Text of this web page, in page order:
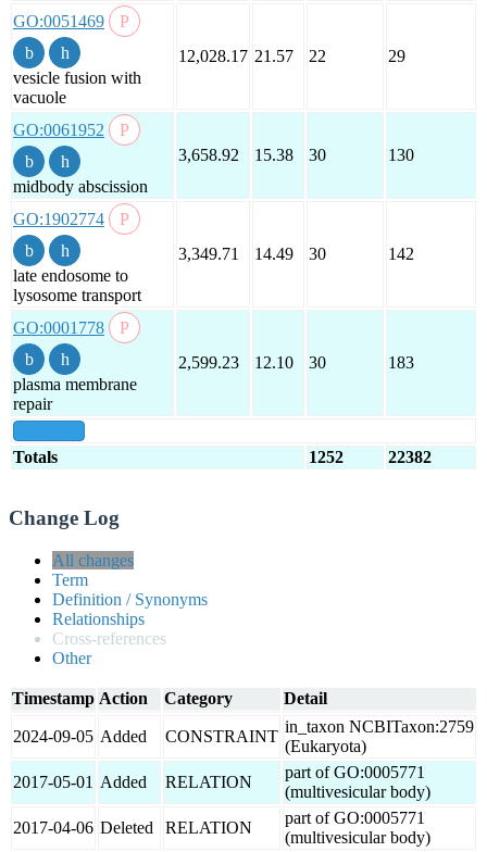
GO:0051469
vesicle fusion with
vacuole
12,028.17 21.57 22 29
GO:0061952
midbody abscission
3,658.92 15.38 30 130
GO:1902774
late endosome to
lysosome transport
3,349.71 14.49 30 142
GO:0001778
plasma membrane
repair
2,599.23 12.10 30 183
Totals 1252 22382
Change Log
All changes
Term
Definition / Synonyms
Relationships
Cross-references
Other
Timestamp Action Category Detail
2024-09-05 Added CONSTRAINT
in_taxon NCBITaxon:2759
(Eukaryota)
2017-05-01 Added RELATION
part of GO:0005771
(multivesicular body)
2017-04-06 Deleted RELATION
part of GO:0005771
(multivesicular body)